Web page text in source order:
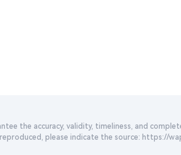
the accuracy, validity, timeliness, and
please indicate the source: https://